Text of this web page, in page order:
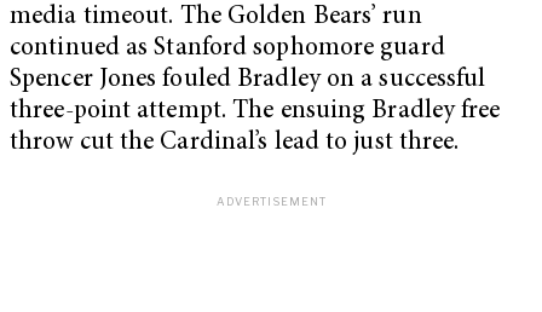
media timeout. The Golden Bears’ run
continued as Stanford sophomore guard
Spencer Jones fouled Bradley on a successful
three-point attempt. The ensuing Bradley free
throw cut the Cardinal’s lead to just three.